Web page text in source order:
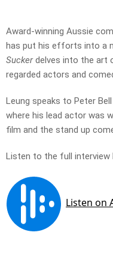
Award-winning Aussie
has put his efforts into a
Suckerdelves into the art
regarded actors and
Leung speaks to Peter
where his lead actor was
film and the stand up
Listen to the full interview